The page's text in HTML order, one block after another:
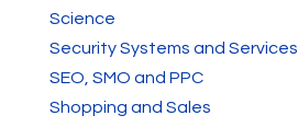
Science
Security Systems and Services
SEO, SMO and PPC
Shopping and Sales